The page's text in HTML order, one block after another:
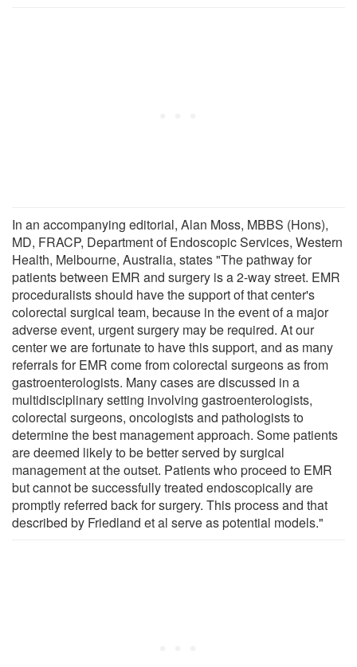
In an accompanying editorial, Alan Moss, MBBS (Hons),
MD, FRACP, Department of Endoscopic Services, Western
Health, Melbourne, Australia, states "The pathway for
patients between EMR and surgery is a 2-way street. EMR
proceduralists should have the support of that center's
colorectal surgical team, because in the event of a major
adverse event, urgent surgery may be required. At our
center we are fortunate to have this support, and as many
referrals for EMR come from colorectal surgeons as from
gastroenterologists. Many cases are discussed in a
multidisciplinary setting involving gastroenterologists,
colorectal surgeons, oncologists and pathologists to
determine the best management approach. Some patients
are deemed likely to be better served by surgical
management at the outset. Patients who proceed to EMR
but cannot be successfully treated endoscopically are
promptly referred back for surgery. This process and that
described by Friedland et al serve as potential models."